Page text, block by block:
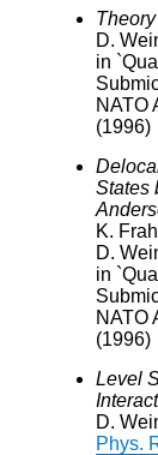
D.
in
NATO
(1996)
States
K.
D.
in
NATO
(1996)
Level
D.
Phys.